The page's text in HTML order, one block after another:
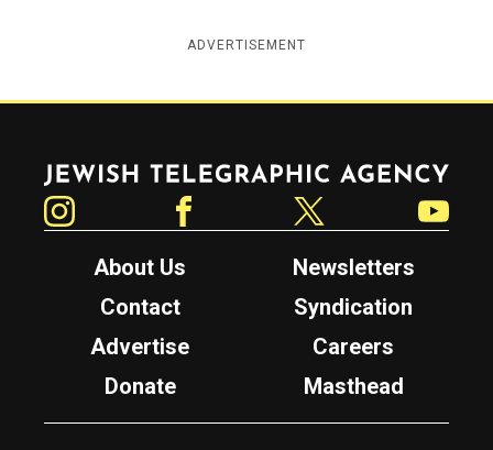
ADVERTISEMENT
Jewish Telegraphic Agency
About Us
Newsletters
Contact
Syndication
Advertise
Careers
Donate
Masthead